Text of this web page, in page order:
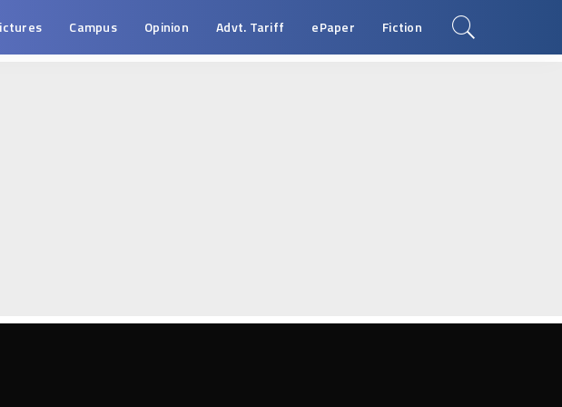
Campus Opinion Advt. Tariff ePaper Fiction